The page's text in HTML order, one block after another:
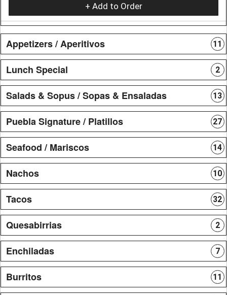
+ Add to Order
Appetizers / Aperitivos 11
Lunch Special 2
Salads & Sopus / Sopas & Ensaladas 13
Puebla Signature / Platillos 27
Seafood / Mariscos 14
Nachos 10
Tacos 32
Quesabirrias 2
Enchiladas 7
Burritos 11